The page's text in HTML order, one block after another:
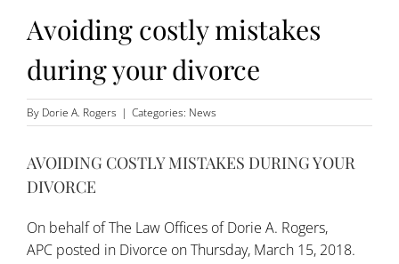
Avoiding costly mistakes
during your divorce
By Dorie A. Rogers | Categories: News
AVOIDING COSTLY MISTAKES DURING YOUR
DIVORCE
On behalf ofThe Law Offices of Dorie A. Rogers,
APC posted in Divorce on Thursday, March 15, 2018.